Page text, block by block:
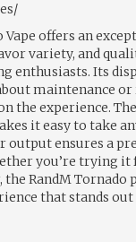
Vape offers an
variety, and
enthusiasts. Its
maintenance
the experience.
it easy to take
output ensures a
you’re trying
the RandM Tornado
that stands